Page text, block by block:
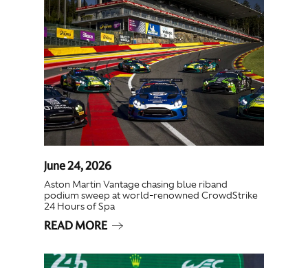
June 24, 2026
Aston Martin Vantage chasing blue riband
podium sweep at world-renowned CrowdStrike
24 Hours of Spa
READ MORE